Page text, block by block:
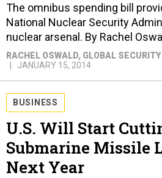
The omnibus spending bill
National Nuclear Security
nuclear arsenal. By Rachel
RACHEL OSWALD, GLOBAL
JANUARY 15, 2014
BUSINESS
U.S. Will Start
Submarine Missile
Next Year